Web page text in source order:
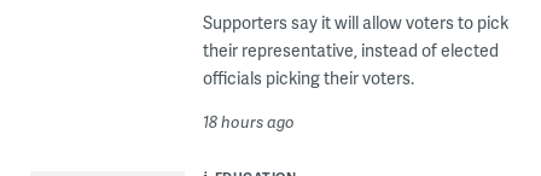
Supporters say it will allow voters to pick
their representative, instead of elected
officials picking their voters.
18 hours ago